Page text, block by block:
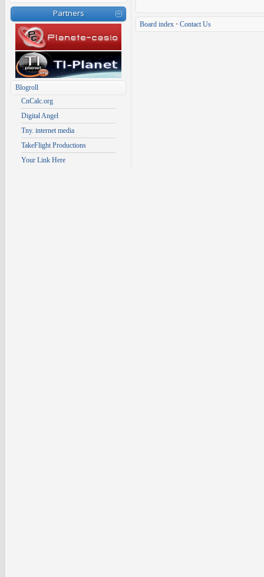
Partners
Blogroll
CnCalc.org
Digital Angel
Tny. internet media
TakeFlight Productions
Your Link Here
Board index • Contact Us